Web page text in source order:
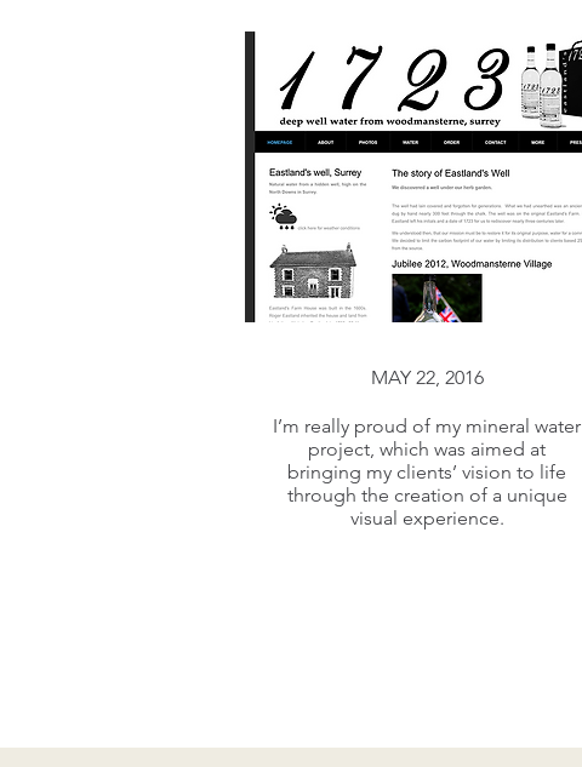
MAY 22, 2016
I’m really proud of my mineral water
project, which was aimed at
bringing my clients’ vision to life
through the creation of a unique
MAY 22, 2016
I’m really proud of my mineral water
project, which was aimed at
bringing my clients’ vision to life
through the creation of a unique
visual experience.